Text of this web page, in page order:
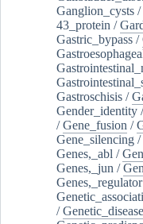
Ganglion_cysts /
43_protein /
Gastric_bypass /
Gastroschisis /
Gender_identity
/Gene_fusion /
Gene_silencing /
Genes,_abl /
Genes,_jun /
Genes,_regulator
/